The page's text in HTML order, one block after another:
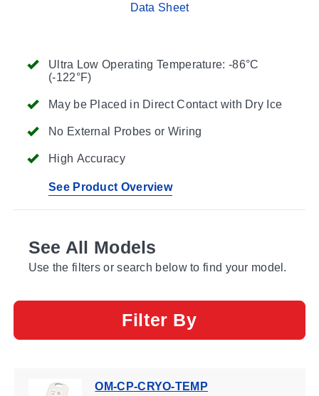
Ultra Low Operating Temperature: -86°C
(-122°F)
May be Placed in Direct Contact with Dry Ice
No External Probes or Wiring
High Accuracy
See Product Overview
Data Sheet
See All Models
Use the filters or search below to find your model.
Filter By
OM-CP-CRYO-TEMP